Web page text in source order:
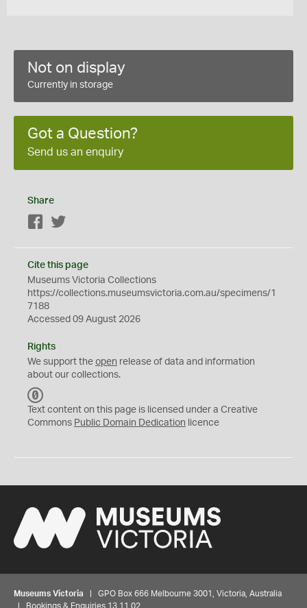
Not on display
Currently in storage
Got a Question?
Send us an enquiry
Share
Facebook
Cite this page
Museums Victoria Collections
https://collections.museumsvictoria.com.au/specimens/1
7188
Accessed 09 August 2026
Rights
We support the open release of data and information
about our collections.
C
0
Text content on this page is licensed under a Creative
Commons Public Domain Dedication licence
Museums Victoria | GPO Box 666 Melbourne 3001, Victoria, Australia
| Bookings & Enquiries 13 11 02